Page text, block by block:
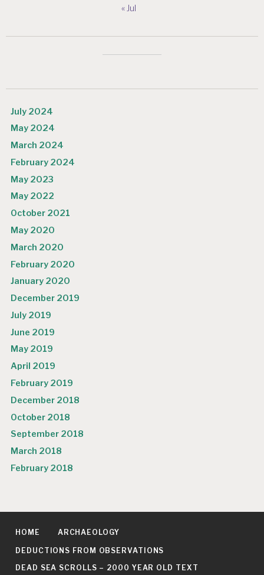
« Jul
July 2024
May 2024
March 2024
February 2024
May 2023
May 2022
October 2021
May 2020
March 2020
February 2020
January 2020
December 2019
July 2019
June 2019
May 2019
April 2019
February 2019
December 2018
October 2018
September 2018
March 2018
February 2018
HOME ARCHAEOLOGY
DEDUCTIONS FROM OBSERVATIONS
DEAD SEA SCROLLS – 2000 YEAR OLD TEXT